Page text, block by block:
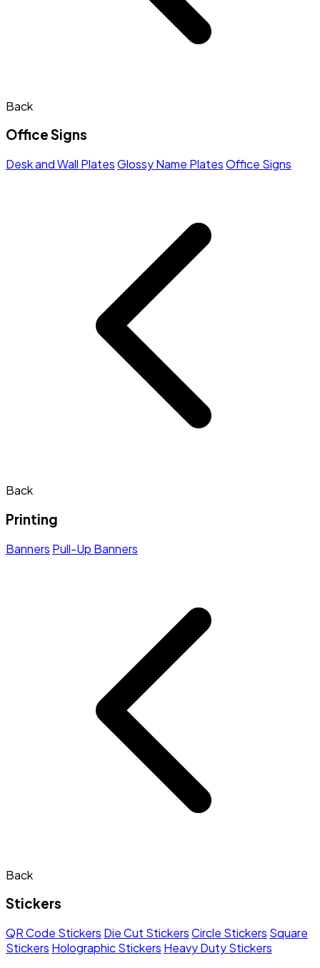
Back
Office Signs
Desk and Wall PlatesGlossy Name PlatesOffice Signs
Back
Printing
Banners Pull-Up Banners
Back
Stickers
QR Code Stickers Die Cut StickersCircle Stickers Square
Stickers Holographic Stickers Heavy Duty Stickers